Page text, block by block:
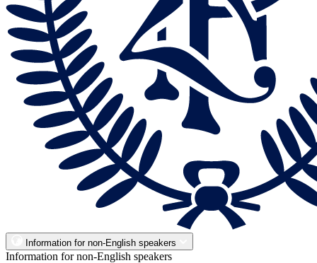
Information for non-English speakers
Information for non-English speakers